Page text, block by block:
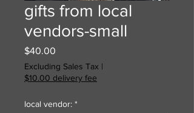
gifts from local
vendors-small
$40.00
Excluding Sales Tax |
$10.00 delivery fee
local vendor: *